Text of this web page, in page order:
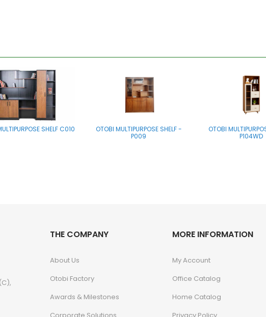
SHELF C010
OTOBI MULTIPURPOSE SHELF -
P009
OTOBI
P104WD
THE COMPANY
About Us
Otobi Factory
Awards & Milestones
MORE INFORMATION
My Account
Office Catalog
Home Catalog